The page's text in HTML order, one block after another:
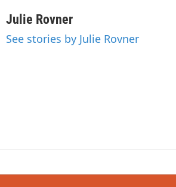
aJulie Rovner
See stories by Julie Rovner